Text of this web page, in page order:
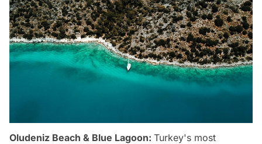
Oludeniz Beach & Blue Lagoon: Turkey's most